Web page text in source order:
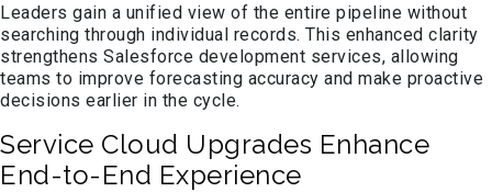
Leaders gain a unified view of the entire pipeline without
searching through individual records. This enhanced clarity
strengthens Salesforce development services, allowing
teams to improve forecasting accuracy and make proactive
decisions earlier in the cycle.
Service Cloud Upgrades Enhance
End-to-End Experience